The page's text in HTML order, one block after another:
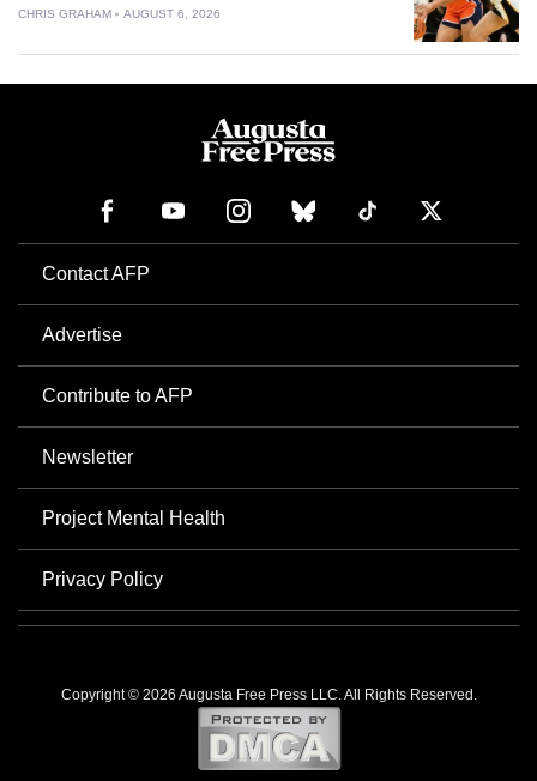
CHRIS GRAHAM AUGUST 6, 2026
Contact AFP
Advertise
Contribute to AFP
Newsletter
Project Mental Health
Privacy Policy
Copyright © 2026 Augusta Free Press LLC. All Rights Reserved.